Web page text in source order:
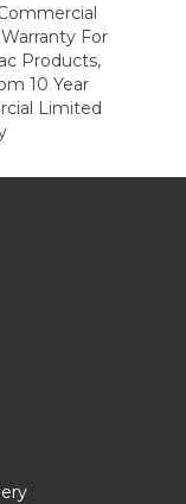
For
Products,
10 Year
Limited